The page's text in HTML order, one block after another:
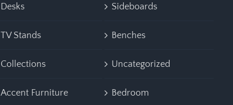
Desks Sideboards
TV Stands Benches
Collections Uncategorized
Accent Furniture Bedroom